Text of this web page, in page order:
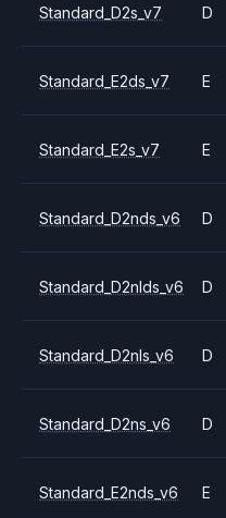
Standard_D2s_v7 D
Standard_E2ds_v7 E
Standard_E2s_v7 E
Standard_D2nds_v6 D
Standard_D2nlds_v6 D
Standard_D2nls_v6 D
Standard_D2ns_v6 D
Standard_E2nds_v6 E